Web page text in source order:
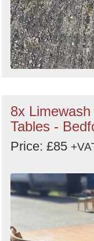
8x
Tables -
Price: £85